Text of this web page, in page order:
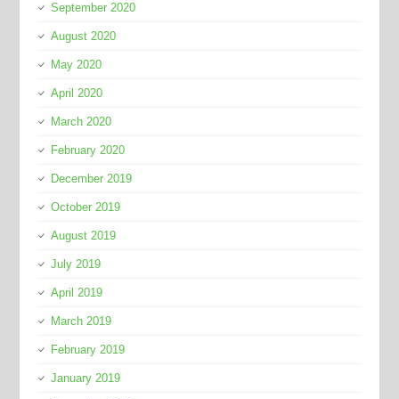
September 2020
August 2020
May 2020
April 2020
March 2020
February 2020
December 2019
October 2019
August 2019
July 2019
April 2019
March 2019
February 2019
January 2019